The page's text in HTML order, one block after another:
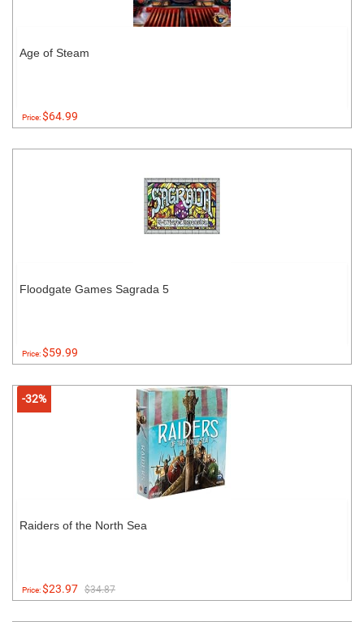
Age of Steam
Price:$64.99
Floodgate Games Sagrada 5
Price:$59.99
-32%
Raiders of the North Sea
Price:$23.97 $34.87